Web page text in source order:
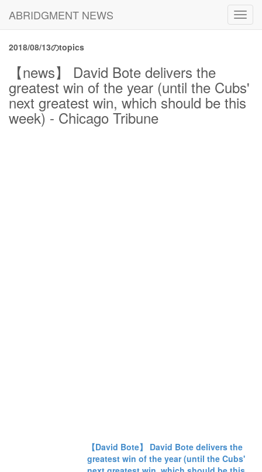
ABRIDGMENT NEWS
2018/08/13のtopics
【news】 David Bote delivers the
greatest win of the year (until the Cubs'
next greatest win, which should be this
week) - Chicago Tribune
【David Bote】 David Bote delivers the
greatest win of the year (until the Cubs'